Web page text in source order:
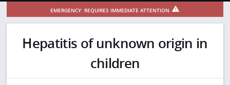
EMERGENCY: REQUIRES IMMEDIATE ATTENTION
Hepatitis of unknown origin in
children